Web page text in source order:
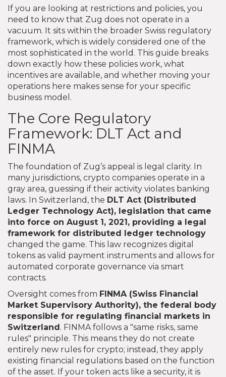
If you are looking at restrictions and policies, you
need to know that Zug does not operate in a
vacuum. It sits within the broader Swiss regulatory
framework, which is widely considered one of the
most sophisticated in the world. This guide breaks
down exactly how these policies work, what
incentives are available, and whether moving your
operations here makes sense for your specific
business model.
The Core Regulatory
Framework: DLT Act and
FINMA
The foundation of Zug’s appeal is legal clarity. In
many jurisdictions, crypto companies operate in a
gray area, guessing if their activity violates banking
laws. In Switzerland, the DLT Act (Distributed
Ledger Technology Act), legislation that came
into force on August 1, 2021, providing a legal
framework for distributed ledger technology
changed the game. This law recognizes digital
tokens as valid payment instruments and allows for
automated corporate governance via smart
contracts.
Oversight comes from FINMA (Swiss Financial
Market Supervisory Authority), the federal body
responsible for regulating financial markets in
Switzerland. FINMA follows a "same risks, same
rules" principle. This means they do not create
entirely new rules for crypto; instead, they apply
existing financial regulations based on the function
of the asset. If your token acts like a security, it is